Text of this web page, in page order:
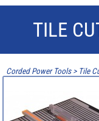
TILE
Corded Power Tools> Tile